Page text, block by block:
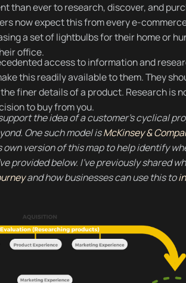
than ever to research, discover, and
now expect this from every e-
a set of lightbulbs for their home or
office.
access to information and
this readily available to them. They
finer details of a product. Research is
to buy from you.
the idea of a customer’s cyclical
One such model isMcKinsey &
own version of this map to help identify
provided below. I’ve previously shared
and how businesses can use this to